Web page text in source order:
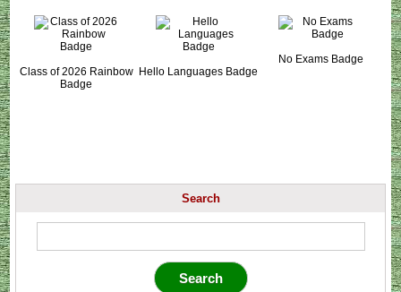
Class of 2026 Rainbow
Badge
Hello Languages Badge
No Exams Badge
Search